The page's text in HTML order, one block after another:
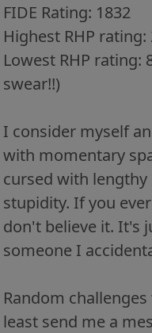
FIDE Rating: 1832
Highest RHP rating:
Lowest RHP rating:
swear!!)
I consider myself
with momentary
cursed with
stupidity. If you
don't believe it. It's
someone I
Random
least send me a